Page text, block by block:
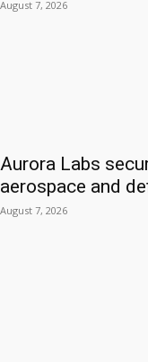
August 7, 2026
Aurora Labs
aerospace and
August 7, 2026